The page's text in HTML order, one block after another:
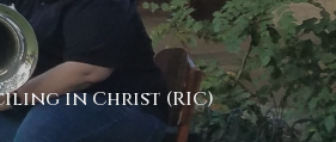
in Christ (RIC)